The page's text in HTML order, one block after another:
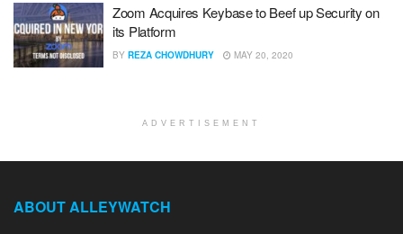
Zoom Acquires Keybase to Beef up Security on
its Platform
BY REZA CHOWDHURY MAY 20, 2020
ADVERTISEMENT
ABOUT ALLEYWATCH